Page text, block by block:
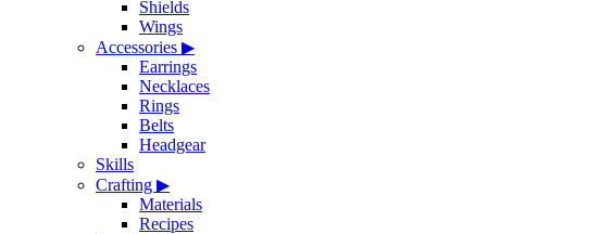
Shields
Wings
Accessories ▶
Earrings
Necklaces
Rings
Belts
Headgear
Skills
Crafting ▶
Materials
Recipes